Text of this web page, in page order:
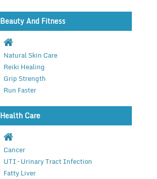
Beauty And Fitness
Natural Skin Care
Reiki Healing
Grip Strength
Run Faster
Health Care
Cancer
UTI – Urinary Tract Infection
Fatty Liver